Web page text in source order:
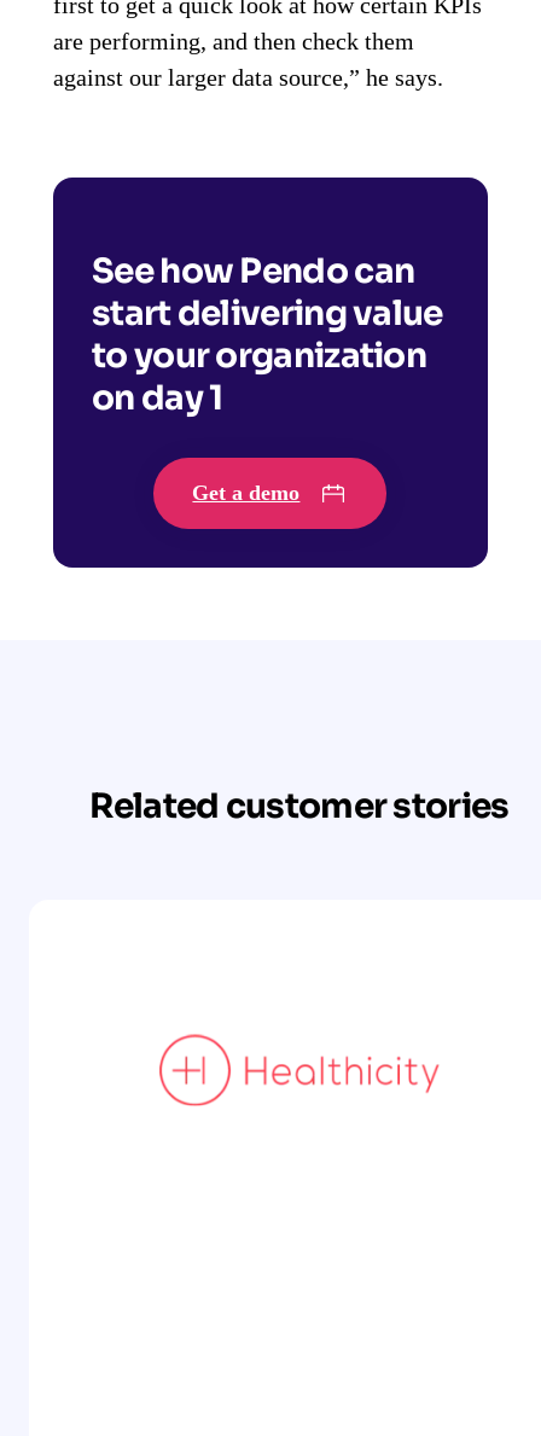
are performing, and then check them
against our larger data source,” he says.
See how Pendo can
start delivering value
to your organization
on day 1
Get a demo
Related customer stories